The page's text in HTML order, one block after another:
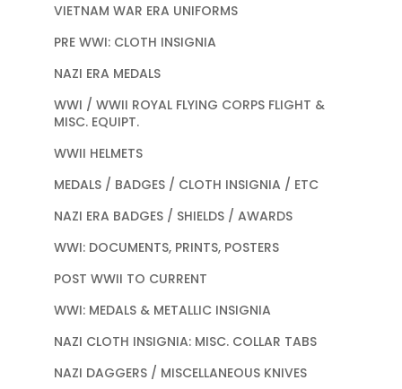
VIETNAM WAR ERA UNIFORMS
PRE WWI: CLOTH INSIGNIA
NAZI ERA MEDALS
WWI / WWII ROYAL FLYING CORPS FLIGHT &
MISC. EQUIPT.
WWII HELMETS
MEDALS / BADGES / CLOTH INSIGNIA / ETC
NAZI ERA BADGES / SHIELDS / AWARDS
WWI: DOCUMENTS, PRINTS, POSTERS
POST WWII TO CURRENT
WWI: MEDALS & METALLIC INSIGNIA
NAZI CLOTH INSIGNIA: MISC. COLLAR TABS
NAZI DAGGERS / MISCELLANEOUS KNIVES